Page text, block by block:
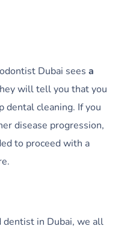
Dubai sees a
will tell you that you
dental cleaning. If you
disease progression,
to proceed with a
in Dubai, we all